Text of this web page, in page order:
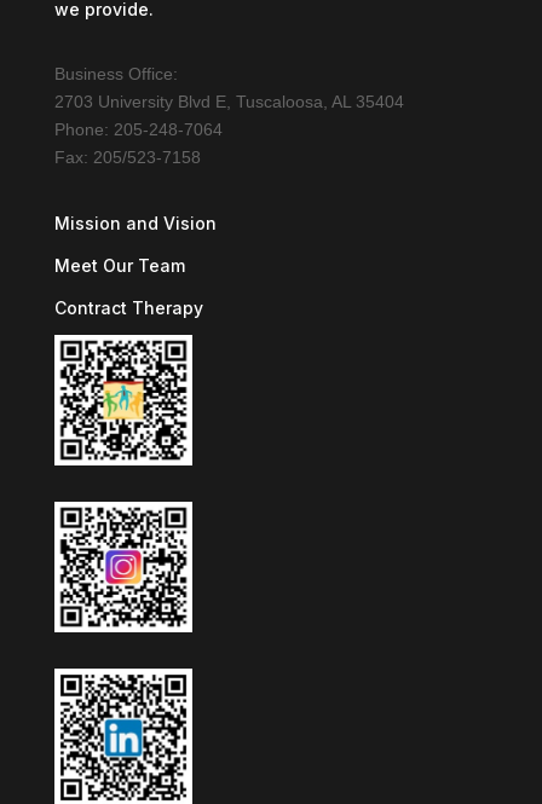
we provide.
Business Office:
2703 University Blvd E, Tuscaloosa, AL 35404
Phone: 205-248-7064
Fax: 205/523-7158
Mission and Vision
Meet Our Team
Contract Therapy